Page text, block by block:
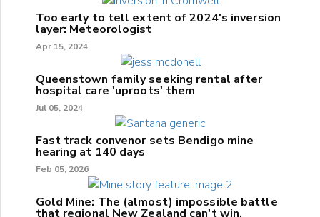
Too early to tell extent of 2024's inversion
layer: Meteorologist
Apr 15, 2024
Queenstown family seeking rental after
hospital care 'uproots' them
Jul 05, 2024
Fast track convenor sets Bendigo mine
hearing at 140 days
Feb 05, 2026
Gold Mine: The (almost) impossible battle
that regional New Zealand can't win.